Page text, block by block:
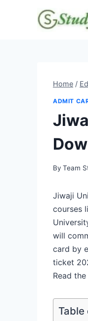
Home /
ADMIT
By Team
Jiwaji
courses
will
card by
ticket
Read